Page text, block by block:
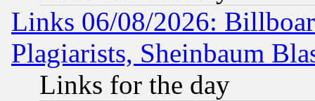
Links 06/08/2026:
Plagiarists, Sheinbaum
Links for the day